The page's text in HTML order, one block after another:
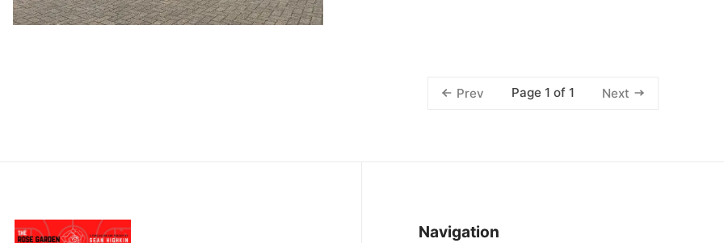
Prev Page 1 of 1 Next
Navigation